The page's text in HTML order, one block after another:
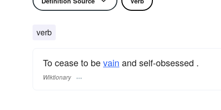
verb
To cease to bevain and self-obsessed .
Wiktionary